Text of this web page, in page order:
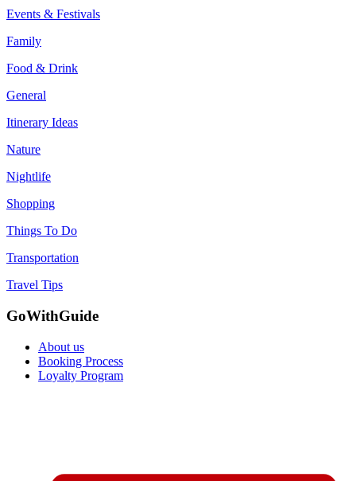
Events & Festivals
Family
Food & Drink
General
Itinerary Ideas
Nature
Nightlife
Shopping
Things To Do
Transportation
Travel Tips
GoWithGuide
About us
Booking Process
Loyalty Program